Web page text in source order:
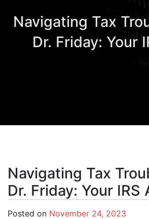
Navigating Tax
Dr. Friday: Your
Navigating Tax
Dr. Friday: Your IRS
Posted on November 24, 2023